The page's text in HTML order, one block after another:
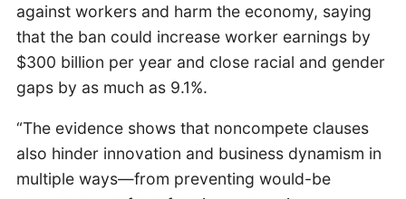
against workers and harm the economy, saying
that the ban could increase worker earnings by
$300 billion per year and close racial and gender
gaps by as much as 9.1%.
“The evidence shows that noncompete clauses
also hinder innovation and business dynamism in
multiple ways—from preventing would-be